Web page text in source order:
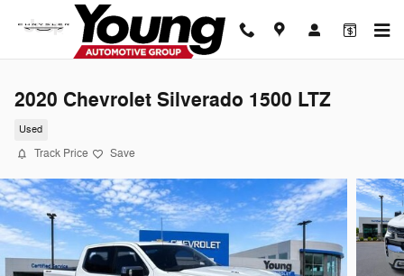
Skip to main content
2020 Chevrolet Silverado 1500 LTZ
Used
Track Price Save